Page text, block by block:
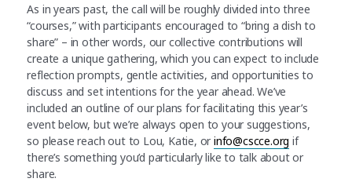
As in years past, the call will be roughly divided into three
“courses,” with participants encouraged to “bring a dish to
share” – in other words, our collective contributions will
create a unique gathering, which you can expect to include
reflection prompts, gentle activities, and opportunities to
discuss and set intentions for the year ahead. We’ve
included an outline of our plans for facilitating this year’s
event below, but we’re always open to your suggestions,
so please reach out to Lou, Katie, orinfo@cscce.org if
there’s something you’d particularly like to talk about or
share.